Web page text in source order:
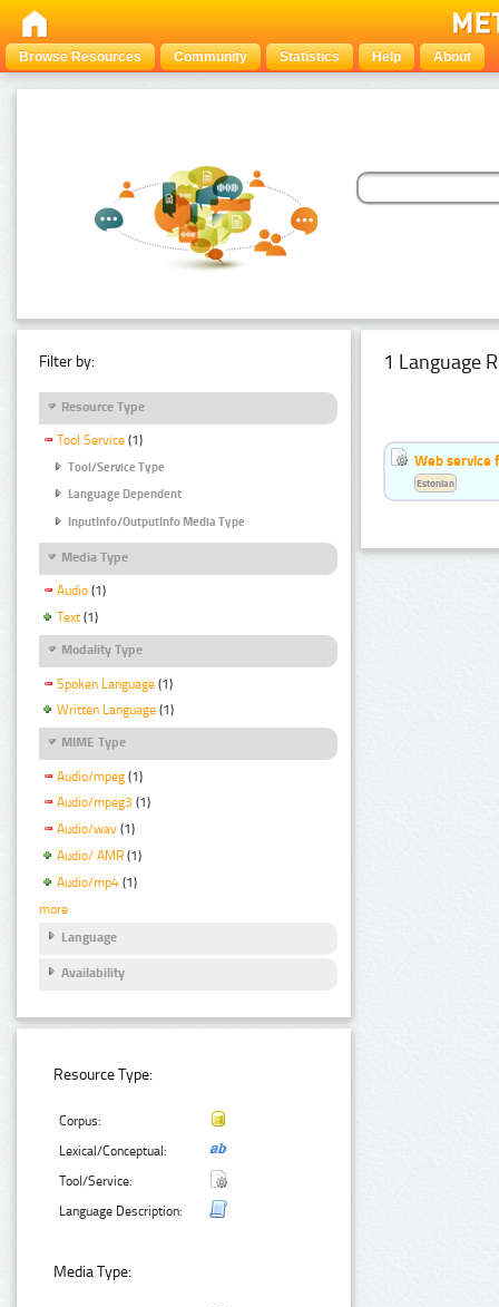
Browse Resources Community Statistics Help About
Filter by:
Resource Type
Tool Service (1)
Tool/Service Type
Language Dependent
InputInfo/OutputInfo Media Type
Media Type
Audio (1)
Text (1)
Modality Type
Spoken Language (1)
Written Language (1)
MIME Type
Audio/mpeg (1)
Audio/mpeg3 (1)
Audio/wav (1)
Audio/ AMR (1)
Audio/mp4 (1)
more
Language
Availability
Resource Type:
Corpus:
Lexical/Conceptual:
Tool/Service:
Language Description:
Media Type:
1 Language
Web service
Estonian